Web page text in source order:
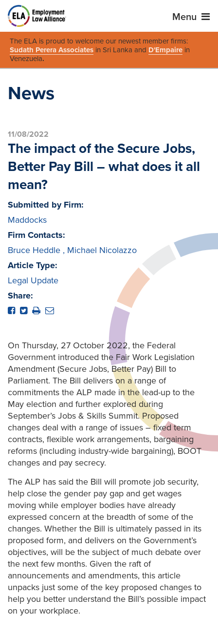
Menu
The ELA is proud to welcome our newest member firms:
Sudath Perera Associates in Sri Lanka and D'Empaire in
Venezuela.
News
11/08/2022
The impact of the Secure Jobs,
Better Pay Bill – what does it all
mean?
Submitted by Firm:
Maddocks
Firm Contacts:
Bruce Heddle , Michael Nicolazzo
Article Type:
Legal Update
Share:
On Thursday, 27 October 2022, the Federal
Government introduced the Fair Work Legislation
Amendment (Secure Jobs, Better Pay) Bill to
Parliament. The Bill delivers on a range of
commitments the ALP made in the lead-up to the
May election and further explored during
September’s Jobs & Skills Summit. Proposed
changes deal with a range of issues – fixed term
contracts, flexible work arrangements, bargaining
reforms (including industry-wide bargaining), BOOT
changes and pay secrecy.
The ALP has said the Bill will promote job security,
help close the gender pay gap and get wages
moving while employer bodies have already
expressed concern at the breadth of some of the
changes. Whether the Bill is ultimately passed in its
proposed form, and delivers on the Government’s
objectives, will be the subject of much debate over
the next few months. Given the raft of
announcements and amendments, this article
unpacks just some of the key proposed changes to
help you better understand the Bill’s possible impact
on your workplace.